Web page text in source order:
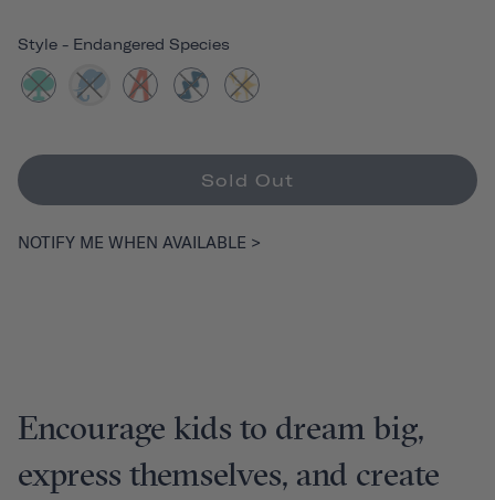
Style - Endangered Species
Sold Out
NOTIFY ME WHEN AVAILABLE >
Encourage kids to dream big,
express themselves, and create